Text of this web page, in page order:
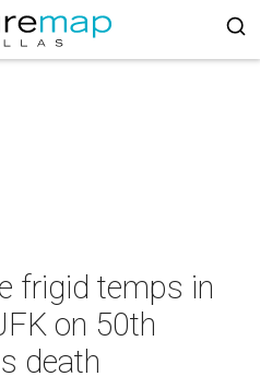
frigid temps in
on 50th
death